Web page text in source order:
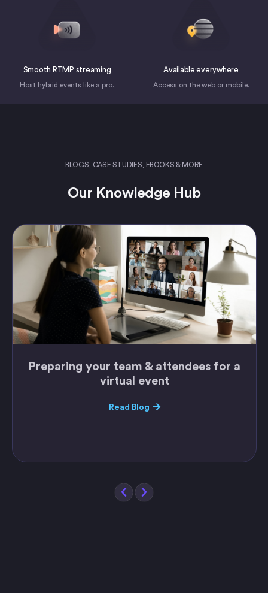
Smooth RTMP streaming
Host hybrid events like a pro.
Available everywhere
Access on the web or mobile.
BLOGS, CASE STUDIES, EBOOKS & MORE
Our Knowledge Hub
Preparing your team & attendees for a
virtual event
Read Blog